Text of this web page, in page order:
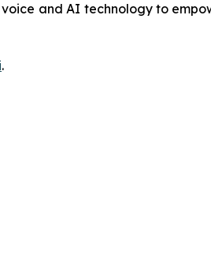
and AI technology to
.